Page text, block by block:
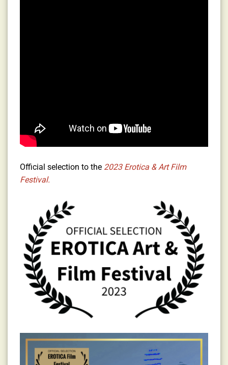
Official selection to the 2023 Erotica & Art Film
Festival.